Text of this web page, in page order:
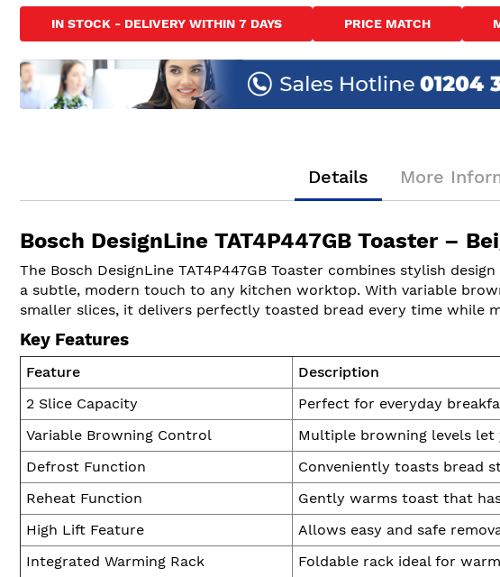
the
beginning
of
the
IN STOCK - DELIVERY WITHIN 7 DAYS PRICE MATCH
Details
Bosch DesignLine TAT4P447GB Toaster –
The Bosch DesignLine TAT4P447GB Toaster combines stylish
a subtle, modern touch to any kitchen worktop. With variable
smaller slices, it delivers perfectly toasted bread every time while
Key Features
Feature
Description
2 Slice Capacity
Perfect for everyday
Variable Browning Control
Multiple browning levels
Defrost Function
Conveniently toasts bread
Reheat Function
Gently warms toast that
High Lift Feature
Allows easy and safe
Integrated Warming Rack
Foldable rack ideal for
More